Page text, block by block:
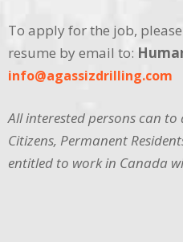
To apply for the job,
resume by email to:
info@agassizdrilling.com
All interested persons can
Citizens, Permanent
entitled to work in Canada